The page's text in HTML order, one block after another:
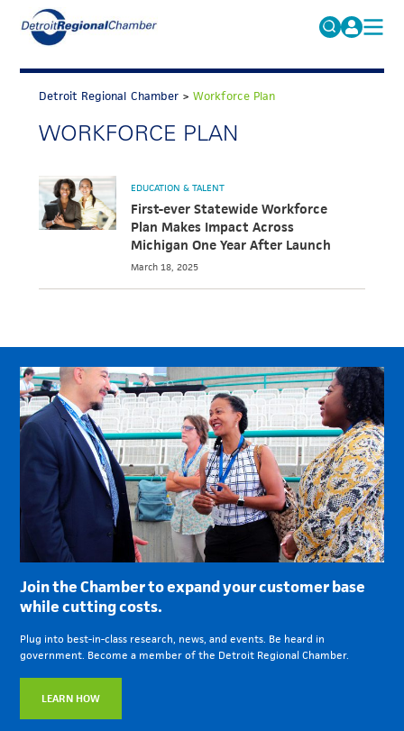
Search
for:
FAQs
MICHAUTO
EDUCATION & TALENT
ADVOCACY
ECONOMIC EQUITY & INCLUSION
DATA & RESEARCH
ABOUT
Detroit Regional Chamber >Workforce Plan
WORKFORCE PLAN
EDUCATION & TALENT
First-ever Statewide Workforce
Plan Makes Impact Across
Michigan One Year After Launch
March 18, 2025
Join the Chamber to expand your customer base
while cutting costs.
Plug into best-in-class research, news, and events. Be heard in
government. Become a member of the Detroit Regional Chamber.
LEARN HOW